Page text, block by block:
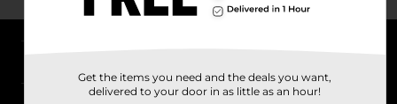
Get the items you need and the deals you want,
delivered to your door in as little as an hour!